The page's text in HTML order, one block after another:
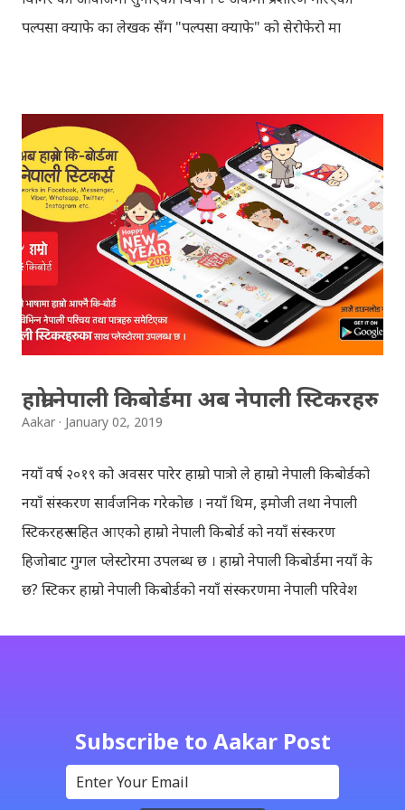
पल्पसा क्याफे का लेखक सँग "पल्पसा क्याफे" को सेरोफेरो मा
भेटिएको खण्डमा हामी अवश्य पनि राख्ने नै छौँ । हामीले भनिरहनुपर्दैन,
पल्पसा क्याफे एक उत्कृष्ट उपन्यास हो जसलाई ऐतिहासिक दस्तावेज
भन्दा पनि फरक नपर्ला । रेडियोवाचन को शृंखला मा यी सम्पुर्ण अंकहरु
उपलब्ध गराइदिनुहुने अच्युत घिमिरेलाई धेरै धेरै धन्यवाद । पल्पसा
क्याफे त सुनिसकियो, तर यहाँहरु ले पल्पसा क्याफेलाई कसरी मुल्यांङ्कन
गर्नुभयो थाहा छैन । खैर कुरो जेसुकै होस्, आज यहाँ म केही साथिहरुको
ब्लगमा प्रकाशित "पल्पसा क्याफे" बारे गरिएको टिप्पणीहरु सहित
उपस्थित भएको छु । साथिहरुको ब्लगमा प्रकाशित भइसकेका कुराहरुलाई
एकै ठाउँमा समेट्न...
हाम्रो नेपाली किबोर्डमा अब नेपाली स्टिकरहरु
Aakar January 02, 2019
नयाँ वर्ष २०१९ को अवसर पारेर हाम्रो पात्रो ले हाम्रो नेपाली किबोर्डको
नयाँ संस्करण सार्वजनिक गरेकोछ । नयाँ थिम, इमोजी तथा नेपाली
स्टिकरहरु सहित आएको हाम्रो नेपाली किबोर्ड को नयाँ संस्करण
हिजोबाट गुगल प्लेस्टोरमा उपलब्ध छ । हाम्रो नेपाली किबोर्डमा नयाँ के
छ? स्टिकर हाम्रो नेपाली किबोर्डको नयाँ संस्करणमा नेपाली परिवेश
साथी, नयाँ वर्ष, संगी, हाम्रो कान्छा, हाम्रो कान्छी, नक्कली, र बौचा व
मैचासमेत गरी आठ किसिमका स्टिकरहरु समावेश गरिएकोछ । हाम्रो
नेपाली किबोर्डको इमोजी खण्डमा गएर यी स्टिकरहरु प्रयोग गर्न सकिन्छ
Subscribe to Aakar Post